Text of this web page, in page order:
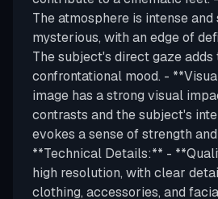
The atmosphere is intense
mysterious, with an edge of
The subject's direct gaze adds
confrontational mood. -
image has a strong visual
contrasts and the subject's
evokes a sense of strength
**Technical Details:** -
high resolution, with clear
clothing, accessories, and